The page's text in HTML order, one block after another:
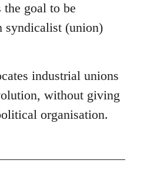
the goal to be
syndicalist (union)
industrial unions
without giving
organisation.